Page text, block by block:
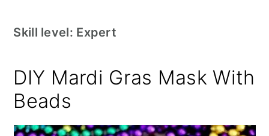
Skill level: Expert
DIY Mardi Gras Mask With
Beads